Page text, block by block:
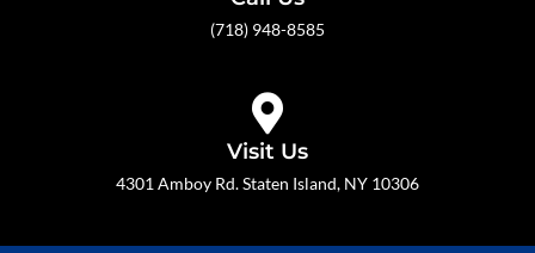
(718) 948-8585
Visit Us
4301 Amboy Rd. Staten Island, NY 10306